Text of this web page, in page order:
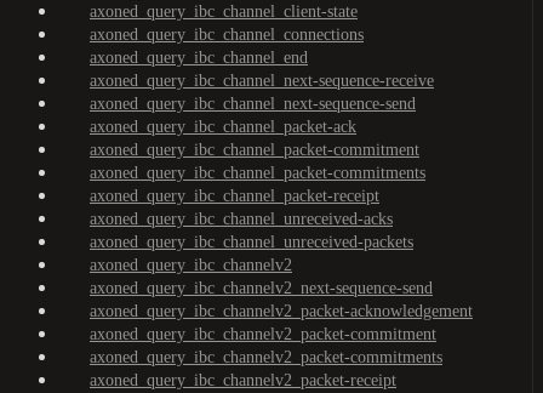
axoned_query_ibc_channel_client-state
axoned_query_ibc_channel_connections
axoned_query_ibc_channel_end
axoned_query_ibc_channel_next-sequence-receive
axoned_query_ibc_channel_next-sequence-send
axoned_query_ibc_channel_packet-ack
axoned_query_ibc_channel_packet-commitment
axoned_query_ibc_channel_packet-commitments
axoned_query_ibc_channel_packet-receipt
axoned_query_ibc_channel_unreceived-acks
axoned_query_ibc_channel_unreceived-packets
axoned_query_ibc_channelv2
axoned_query_ibc_channelv2_next-sequence-send
axoned_query_ibc_channelv2_packet-acknowledgement
axoned_query_ibc_channelv2_packet-commitment
axoned_query_ibc_channelv2_packet-commitments
axoned_query_ibc_channelv2_packet-receipt